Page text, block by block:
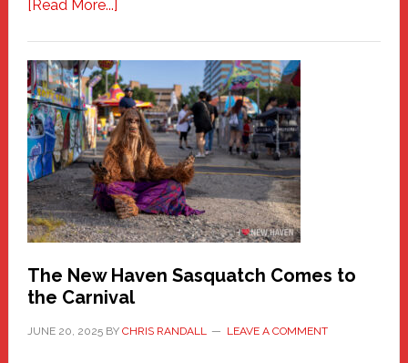
[Read More...]about
A
New
Haven
Fashion
Adventure-
Photos
by
Chris
Randall
The New Haven Sasquatch Comes to
the Carnival
JUNE 20, 2025BY CHRIS RANDALL LEAVE A COMMENT